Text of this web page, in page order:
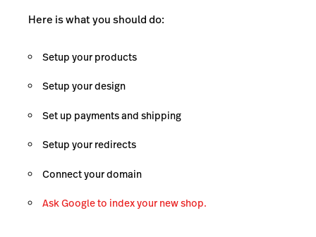
Here is what you should do:
Setup your products
Setup your design
Set up payments and shipping
Setup your redirects
Connect your domain
Ask Google to index your new shop.